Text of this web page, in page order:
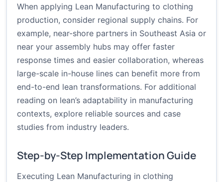
When applying Lean Manufacturing to clothing
production, consider regional supply chains. For
example, near-shore partners in Southeast Asia or
near your assembly hubs may offer faster
response times and easier collaboration, whereas
large-scale in-house lines can benefit more from
end-to-end lean transformations. For additional
reading on lean’s adaptability in manufacturing
contexts, explore reliable sources and case
studies from industry leaders.
Step-by-Step Implementation Guide
Executing Lean Manufacturing in clothing